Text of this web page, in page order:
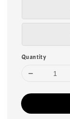
Quantity